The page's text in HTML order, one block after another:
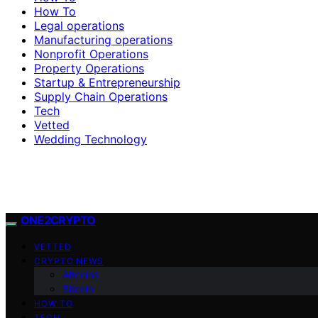
How To
Legal operations
Manufacturing operations
Nonprofit Operations
Property Operations
Startup & Entrepreneurship
Supply Chain Operations
Tech
Vetted
Wedding Technology
ONE2CRYPTO
VETTED
CRYPTO NEWS
Altcoins
Bitcoin
HOW TO